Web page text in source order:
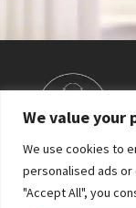
We value your
We use cookies to
personalised ads or
"Accept All", you